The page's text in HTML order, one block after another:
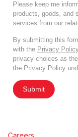
Please keep me
products, goods, and
services from our
By submitting this
with the Privacy
privacy choices as
the Privacy Policy
Submit